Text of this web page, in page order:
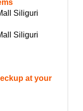
Siliguri
Siliguri
at your